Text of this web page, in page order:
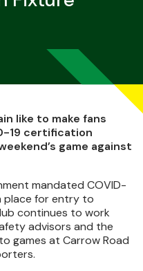
like to make fans
19 certification
game against
mandated COVID-
place for entry to
continues to work
advisors and the
games at Carrow Road